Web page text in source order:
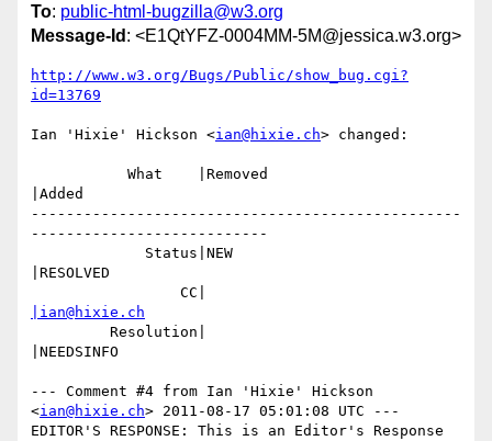
To: public-html-bugzilla@w3.org
Message-Id : <E1QtYFZ-0004MM-5M@jessica.w3.org>
http://www.w3.org/Bugs/Public/show_bug.cgi?
id=13769
Ian 'Hixie' Hickson <ian@hixie.ch> changed:
|Added
-------------------------------------------------
---------------------------
|RESOLVED
|ian@hixie.ch
|NEEDSINFO
--- Comment #4 from Ian 'Hixie' Hickson
<ian@hixie.ch> 2011-08-17 05:01:08 UTC ---
EDITOR'S RESPONSE: This is an Editor's Response